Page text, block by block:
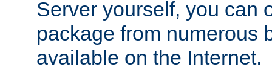
Server yourself, you can
package from numerous
available on the Internet.